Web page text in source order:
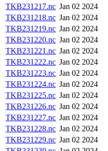
TKB231217.nc Jan 02 2024
TKB231218.nc Jan 02 2024
TKB231219.nc Jan 02 2024
TKB231220.nc Jan 02 2024
TKB231221.nc Jan 02 2024
TKB231222.nc Jan 02 2024
TKB231223.nc Jan 02 2024
TKB231224.nc Jan 02 2024
TKB231225.nc Jan 02 2024
TKB231226.nc Jan 02 2024
TKB231227.nc Jan 02 2024
TKB231228.nc Jan 02 2024
TKB231229.nc Jan 02 2024